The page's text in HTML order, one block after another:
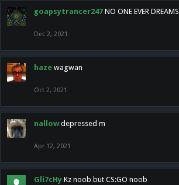
goapsytrancer247 NO ONE EVER DREAMS
Dec 2, 2021
haze wagwan
Oct 2, 2021
nallow depressed m
Apr 12, 2021
Gli7cHy Kz noob but CS:GO noob